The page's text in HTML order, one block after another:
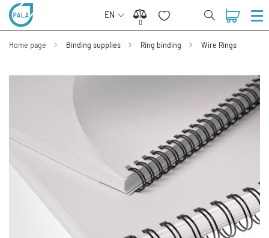
EN
0
0
Home page Binding supplies Ring binding Wire Rings